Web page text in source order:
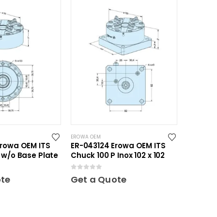
OEM ITS
w/o Base Plate
EROWA OEM
ER-043124 Erowa OEM ITS
Chuck 100 P Inox 102 x 102
Get a Quote